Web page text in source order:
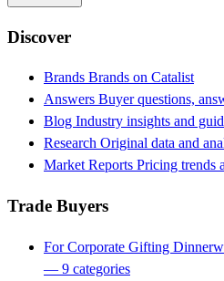
Discover
Brands Brands on Catalist
Answers Buyer questions,
Blog Industry insights and
Research Original data and
Market Reports Pricing trends
Trade Buyers
For Corporate Gifting
— 9 categories